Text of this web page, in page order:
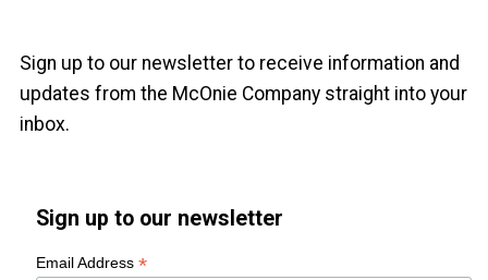
Sign up to our newsletter to receive information and
updates from the McOnie Company straight into your
inbox.
Sign up to our newsletter
Email Address *